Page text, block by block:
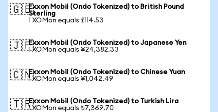
🇬🇧Exxon Mobil (Ondo Tokenized) to British Pound
Sterling
1 XOMon equals £114.53
🇯🇵Exxon Mobil (Ondo Tokenized) to Japanese Yen
1 XOMon equals ¥24,382.33
🇨🇳Exxon Mobil (Ondo Tokenized) to Chinese Yuan
1 XOMon equals ¥1,042.49
🇹🇷Exxon Mobil (Ondo Tokenized) to Turkish Lira
1 XOMon equals ₺7,369.70